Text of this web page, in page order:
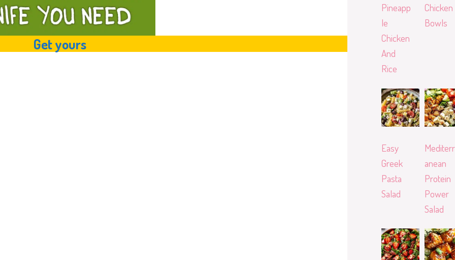
Get yours
Pineapp
le
Chicken
And
Rice
Chicken
Bowls
Easy
Greek
Pasta
Salad
Mediterr
anean
Protein
Power
Salad